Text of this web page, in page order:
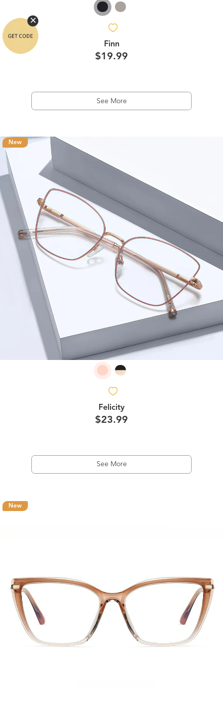
Finn
$19.99
See More
New
Felicity
$23.99
See More
New